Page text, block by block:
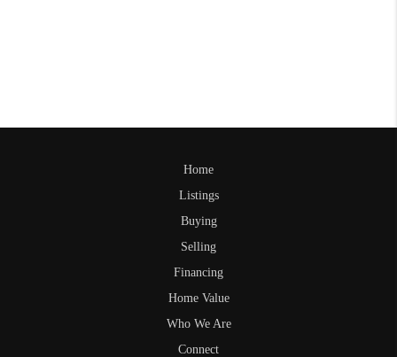
Home
Listings
Buying
Selling
Financing
Home Value
Who We Are
Connect